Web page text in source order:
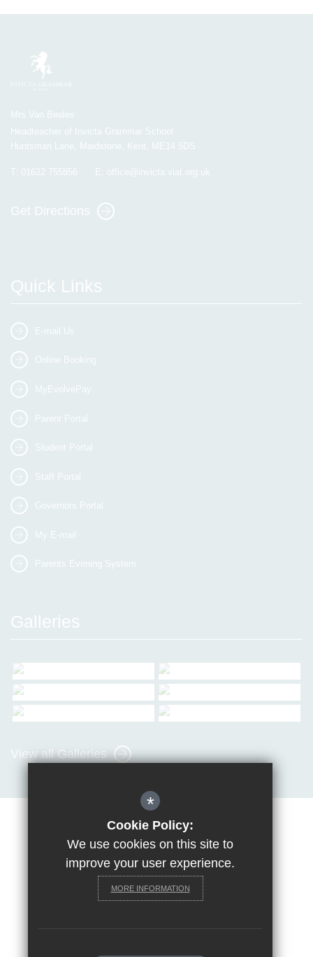
Mrs Van Beales
Headteacher of Invicta Grammar School
Huntsman Lane, Maidstone, Kent, ME14 5DS
T: 01622 755856 E: office@invicta.viat.org.uk
Get Directions
Quick Links
E-mail Us
Online Booking
MyEvolvePay
Parent Portal
Student Portal
Staff Portal
Governors Portal
My E-mail
Parents Evening System
Galleries
View all Galleries
Terms of Use Privacy Policy
Request a paper copy
High Visibility Version
School website by
*
Cookie Policy:
We use cookies on this site to
improve your user experience.
MORE INFORMATION